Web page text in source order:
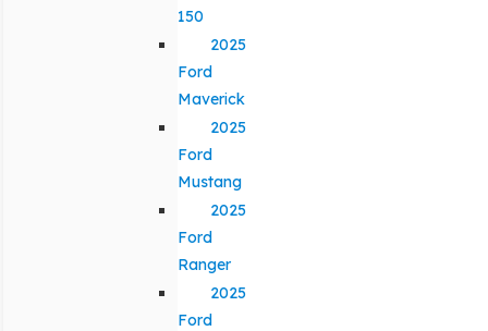
150
2025
Ford
Maverick
2025
Ford
Mustang
2025
Ford
Ranger
2025
Ford